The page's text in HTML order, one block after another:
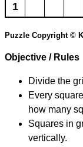
1
Puzzle Copyright ©
Objective / Rules
Divide the
Every
how many
Squares in
vertically.